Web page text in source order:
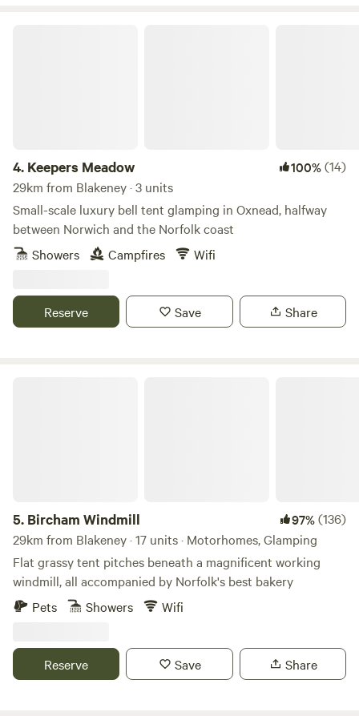
4. Keepers Meadow 100%(14)
29km from Blakeney · 3 units
Small-scale luxury bell tent glamping in Oxnead, halfway
between Norwich and the Norfolk coast
Showers
Campfires Wifi
Reserve Save Share
5. Bircham Windmill 97%(136)
29km from Blakeney · 17 units · Motorhomes, Glamping
Flat grassy tent pitches beneath a magnificent working
windmill, all accompanied by Norfolk's best bakery
Pets
Showers Wifi
Reserve Save Share